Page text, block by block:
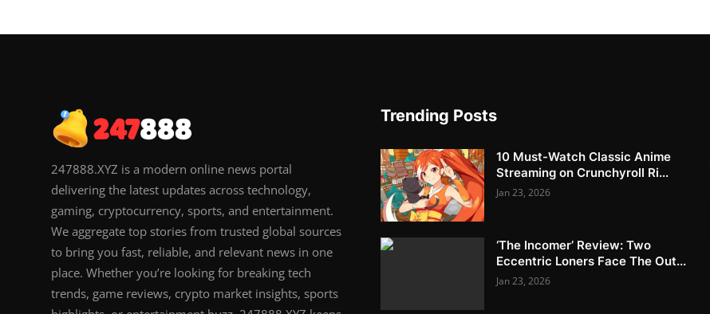
247888.XYZ is a modern online news portal
delivering the latest updates across technology,
gaming, cryptocurrency, sports, and entertainment.
We aggregate top stories from trusted global sources
to bring you fast, reliable, and relevant news in one
place. Whether you’re looking for breaking tech
trends, game reviews, crypto market insights, sports
Trending Posts
10 Must-Watch Classic Anime
Streaming on Crunchyroll Ri...
Jan 23, 2026
‘The Incomer’ Review: Two
Eccentric Loners Face The Out...
Jan 23, 2026